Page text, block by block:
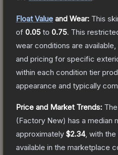
Float Value and Wear: This
of 0.05 to 0.75. This
wear conditions are
and pricing for specific
within each condition tier
appearance and typically
Price and Market Trends: The
(Factory New) has a median
approximately $2.34, with
available in the marketplace